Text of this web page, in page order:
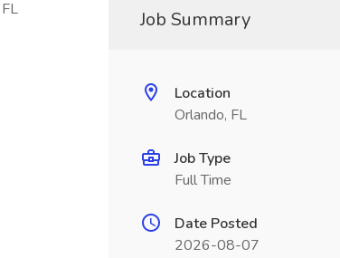
Job Summary
Location
Orlando, FL
Job Type
Full Time
Date Posted
2026-08-07